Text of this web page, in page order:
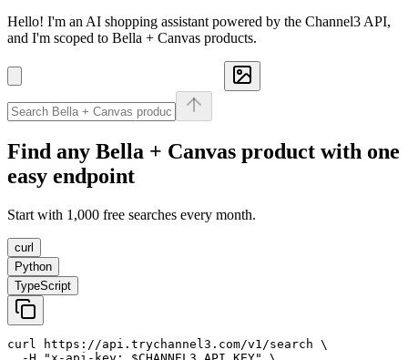
Hello! I'm an AI shopping assistant powered by the Channel3 API,
and I'm scoped to Bella + Canvas products.
Find any Bella + Canvas product with one
easy endpoint
Start with 1,000 free searches every month.
curl
Python
TypeScript
curl https://api.trychannel3.com/v1/search \